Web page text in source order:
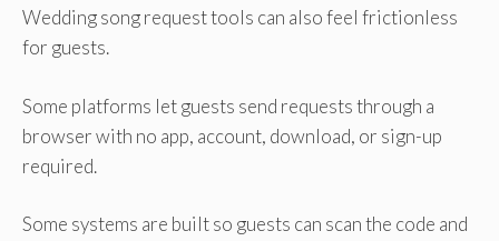
Wedding song request tools can also feel frictionless
for guests.
Some platforms let guests send requests through a
browser with no app, account, download, or sign-up
required.
Some systems are built so guests can scan the code and